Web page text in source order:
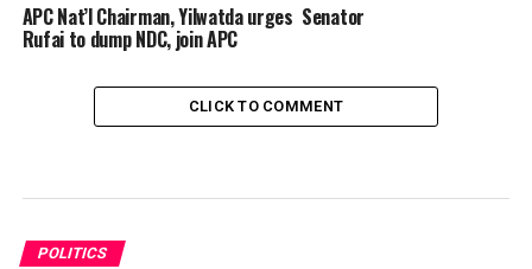
APC Nat’l Chairman, Yilwatda urges Senator
Rufai to dump NDC, join APC
CLICK TO COMMENT
POLITICS